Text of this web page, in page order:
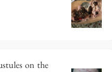
on the